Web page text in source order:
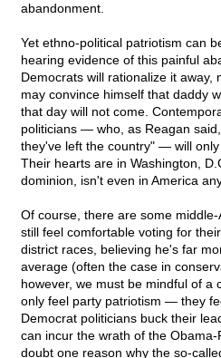
abandonment.
Yet ethno-political patriotism can
hearing evidence of this painful
Democrats will rationalize it away,
may convince himself that daddy
that day will not come.
politicians — who, as Reagan
they've left the country" — will
Their hearts are in Washington,
dominion, isn't even in America
Of course, there are some
still feel comfortable voting for
district races, believing he's far
average (often the case in
however, we must be mindful of a
only feel party patriotism — they
Democrat politicians buck their
can incur the wrath of the
doubt one reason why the so-